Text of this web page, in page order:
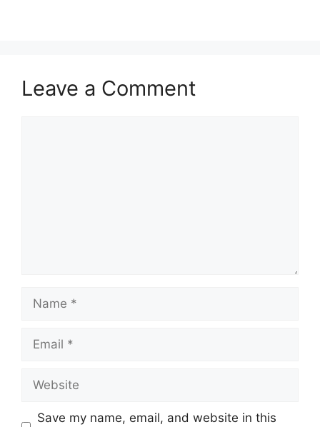
Leave a Comment
Save my name, email, and website in this